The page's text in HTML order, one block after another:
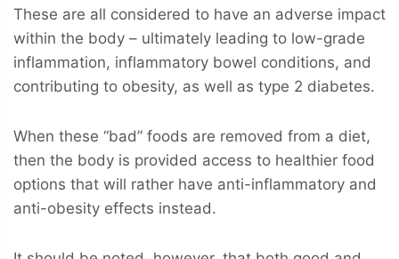
These are all considered to have an adverse impact
within the body – ultimately leading to low-grade
inflammation, inflammatory bowel conditions, and
contributing to obesity, as well as type 2 diabetes.
When these “bad” foods are removed from a diet,
then the body is provided access to healthier food
options that will rather have anti-inflammatory and
anti-obesity effects instead.